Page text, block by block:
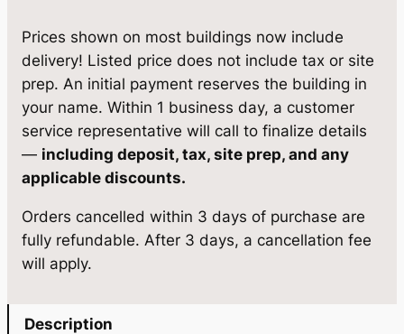
s
:
$
6
,
1
8
1
$
5
,
8
7
.
9
Prices shown on most buildings now include
delivery! Listed price does not include tax or site
prep. An initial payment reserves the building in
your name. Within 1 business day, a customer
service representative will call to finalize details
— including deposit, tax, site prep, and any
applicable discounts.
Orders cancelled within 3 days of purchase are
fully refundable. After 3 days, a cancellation fee
will apply.
Description